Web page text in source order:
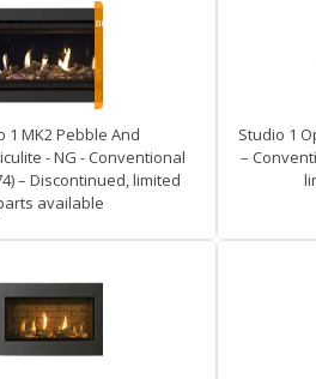
1 MK2 Pebble And
- NG - Conventional
– Discontinued, limited
available
Studio 1
–